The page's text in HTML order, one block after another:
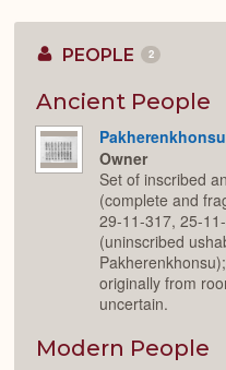
PEOPLE 2
Ancient People
Owner
Set of inscribed
(complete and
29-11-317, 25-
(uninscribed
originally from
uncertain.
Modern People